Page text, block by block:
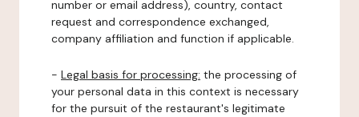
number or email address), country, contact
request and correspondence exchanged,
company affiliation and function if applicable.
- Legal basis for processing: the processing of
your personal data in this context is necessary
for the pursuit of the restaurant's legitimate